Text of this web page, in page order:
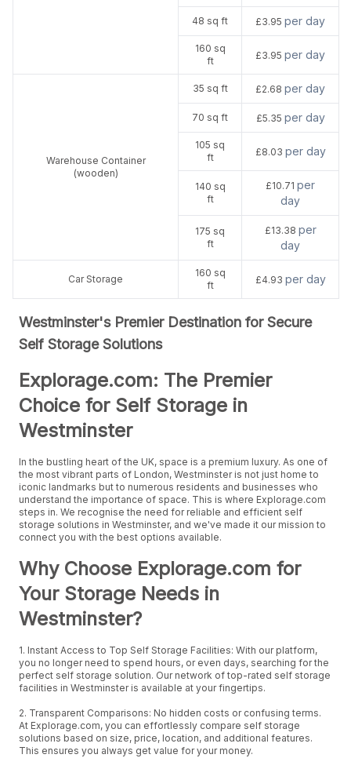
48 sq ft £3.95 per day
160 sq
ft
£3.95 per day
Warehouse Container
(wooden)
35 sq ft £2.68 per day
70 sq ft £5.35 per day
105 sq
ft
£8.03 per day
140 sq
ft
£10.71 per
day
175 sq
ft
£13.38 per
day
Car Storage
160 sq
ft
£4.93 per day
Westminster's Premier Destination for Secure
Self Storage Solutions
Explorage.com: The Premier
Choice for Self Storage in
Westminster
In the bustling heart of the UK, space is a premium luxury. As one of
the most vibrant parts of London, Westminster is not just home to
iconic landmarks but to numerous residents and businesses who
understand the importance of space. This is where Explorage.com
steps in. We recognise the need for reliable and efficient self
storage solutions in Westminster, and we've made it our mission to
connect you with the best options available.
Why Choose Explorage.com for
Your Storage Needs in
Westminster?
1. Instant Access to Top Self Storage Facilities: With our platform,
you no longer need to spend hours, or even days, searching for the
perfect self storage solution. Our network of top-rated self storage
facilities in Westminster is available at your fingertips.
2. Transparent Comparisons: No hidden costs or confusing terms.
At Explorage.com, you can effortlessly compare self storage
solutions based on size, price, location, and additional features.
This ensures you always get value for your money.